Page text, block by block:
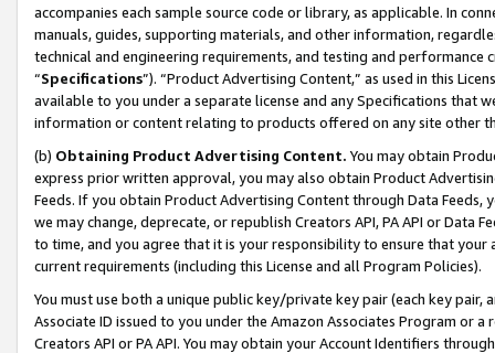
accompanies each sample source code or library, as applicable. In
manuals, guides, supporting materials, and other information,
technical and engineering requirements, and testing and
“Specifications”). “Product Advertising Content,” as used in this
available to you under a separate license and any Specifications that
information or content relating to products offered on any site other
(b) Obtaining Product Advertising Content. You may obtain
express prior written approval, you may also obtain Product
Feeds. If you obtain Product Advertising Content through Data Feeds,
we may change, deprecate, or republish Creators API, PA API or Data
to time, and you agree that it is your responsibility to ensure that your
current requirements (including this License and all Program Policies).
You must use both a unique public key/private key pair (each key pair,
Associate ID issued to you under the Amazon Associates Program or
Creators API or PA API. You may obtain your Account Identifiers